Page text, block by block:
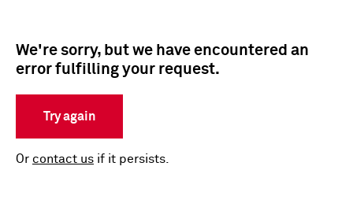
We're sorry, but we have encountered an
error fulfilling your request.
Try again
Or contact us if it persists.